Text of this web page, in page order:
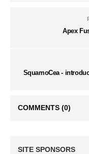
Apex
SquamoCea -
COMMENTS (0)
SITE SPONSORS